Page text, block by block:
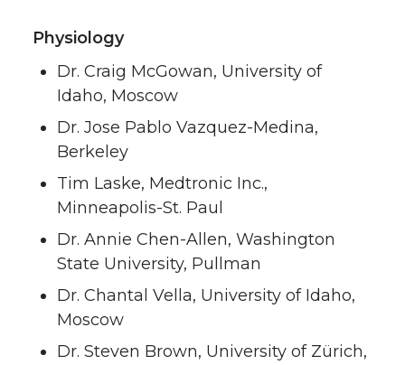
Physiology
Dr. Craig McGowan, University of
Idaho, Moscow
Dr. Jose Pablo Vazquez-Medina,
Berkeley
Tim Laske, Medtronic Inc.,
Minneapolis-St. Paul
Dr. Annie Chen-Allen, Washington
State University, Pullman
Dr. Chantal Vella, University of Idaho,
Moscow
Dr. Steven Brown, University of Zürich,